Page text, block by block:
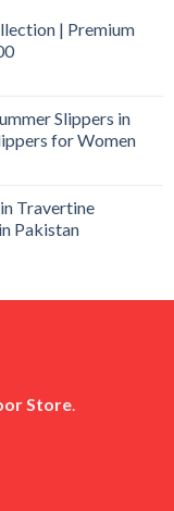
| Premium
Slippers in
for Women
Travertine
Pakistan
Store.